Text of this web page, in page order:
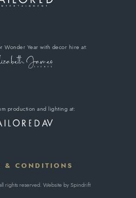
Wonder Yearwith decor hire at:
production and lighting at:
& CONDITIONS
rights reserved. Website bySpindrift